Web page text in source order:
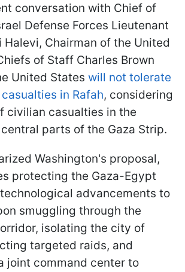
conversation with Chief of
Defense Forces Lieutenant
Halevi, Chairman of the United
of Staff Charles Brown
United States will not tolerate
in Rafah, considering
civilian casualties in the
parts of the Gaza Strip.
Washington's proposal,
protecting the Gaza-Egypt
advancements to
smuggling through the
isolating the city of
targeted raids, and
joint command center to